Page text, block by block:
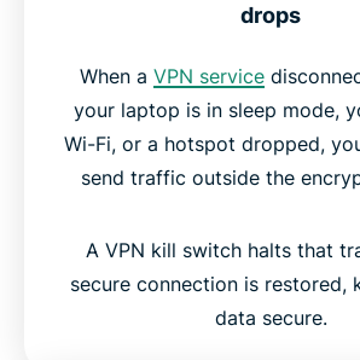
What people are saying about
drops
When a VPN service
your laptop is in sleep mode,
Wi-Fi, or a hotspot dropped,
send traffic outside the
A VPN kill switch halts that
secure connection is restored,
data secure.